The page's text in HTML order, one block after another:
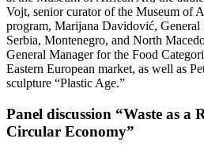
Vojt, senior curator of the Museum of
program, Marijana Davidović,
Serbia, Montenegro, and North
General Manager for the Food
Eastern European market, as well as
sculpture “Plastic Age.”
Panel discussion “Waste as a
Circular Economy”